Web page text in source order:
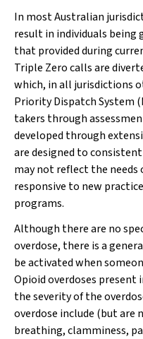
In most Australian
result in individuals being
that provided during
Triple Zero calls are
which, in all jurisdictions
Priority Dispatch System
takers through
developed through
are designed to
may not reflect the
responsive to new
programs.
Although there are no
overdose, there is a
be activated when
Opioid overdoses present
the severity of the
overdose include (but
breathing, clamminess,